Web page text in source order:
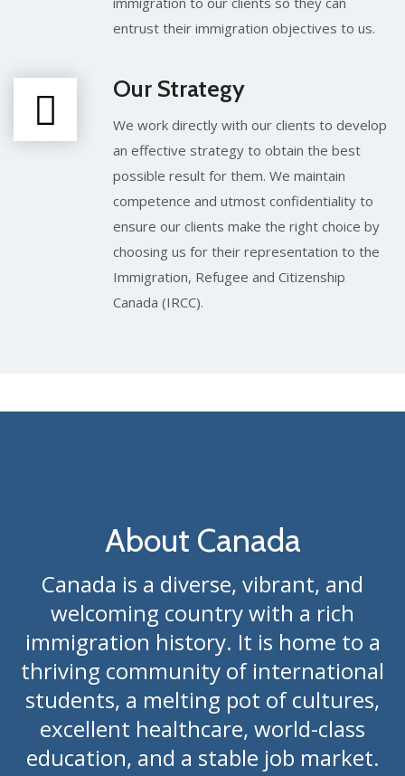
entrust their immigration objectives to us.
Our Strategy
We work directly with our clients to develop
an effective strategy to obtain the best
possible result for them. We maintain
competence and utmost confidentiality to
ensure our clients make the right choice by
choosing us for their representation to the
Immigration, Refugee and Citizenship
Canada (IRCC).
About Canada
Canada is a diverse, vibrant, and
welcoming country with a rich
immigration history. It is home to a
thriving community of international
students, a melting pot of cultures,
excellent healthcare, world-class
education, and a stable job market.